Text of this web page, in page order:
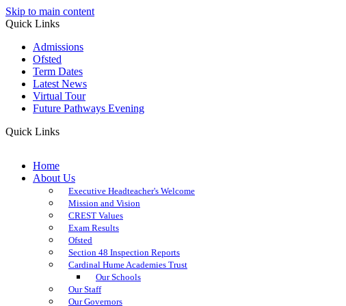
Skip to main content
Quick Links
Admissions
Ofsted
Term Dates
Latest News
Virtual Tour
Future Pathways Evening
Quick Links
Home
About Us
Executive Headteacher's Welcome
Mission and Vision
CREST Values
Exam Results
Ofsted
Section 48 Inspection Reports
Cardinal Hume Academies Trust
Our Schools
Our Staff
Our Governors